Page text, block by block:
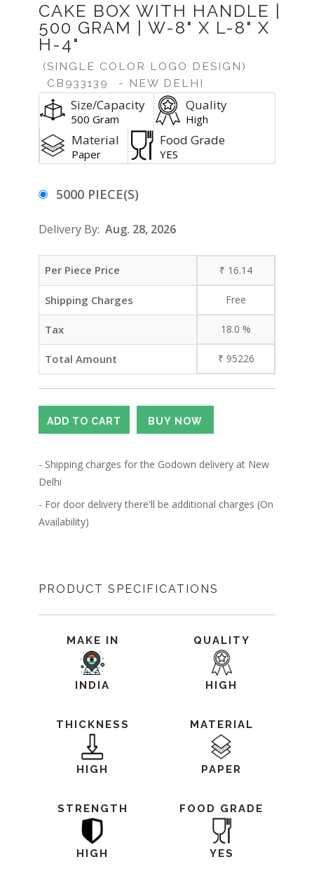
CAKE BOX WITH HANDLE |
500 GRAM | W-8" X L-8" X
H-4"
(SINGLE COLOR LOGO DESIGN)
CB933139
- NEW DELHI
Size/Capacity
500 Gram
Quality
High
Material
Paper
Food Grade
YES
5000 PIECE(S)
Delivery By: Aug. 28, 2026
Per Piece Price ₹ 16.14
Shipping Charges Free
Tax 18.0 %
Total Amount ₹ 95226
- Shipping charges for the Godown delivery at New
Delhi
- For door delivery there'll be additional charges (On
Availability)
PRODUCT SPECIFICATIONS
MAKE IN
INDIA
QUALITY
HIGH
THICKNESS
HIGH
MATERIAL
PAPER
STRENGTH
HIGH
FOOD GRADE
YES